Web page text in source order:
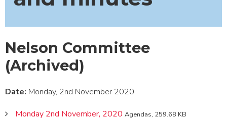
Nelson Committee
(Archived)
Date: Monday, 2nd November 2020
Monday 2nd November, 2020 Agendas, 259.68 KB